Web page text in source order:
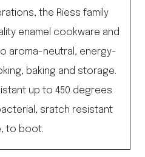
the Riess family
enamel cookware and
aroma-neutral, energy-
baking and storage.
up to 450 degrees
sratch resistant
to boot.